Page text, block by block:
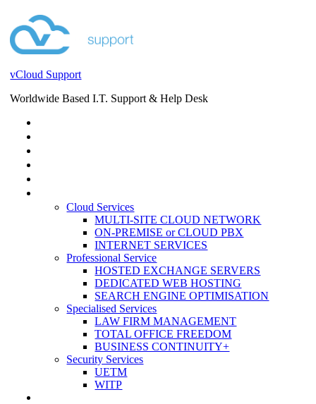
vCloud Support
Worldwide Based I.T. Support & Help Desk
Cloud Services
MULTI-SITE CLOUD NETWORK
ON-PREMISE or CLOUD PBX
INTERNET SERVICES
Professional Service
HOSTED EXCHANGE SERVERS
DEDICATED WEB HOSTING
SEARCH ENGINE OPTIMISATION
Specialised Services
LAW FIRM MANAGEMENT
TOTAL OFFICE FREEDOM
BUSINESS CONTINUITY+
Security Services
UETM
WITP